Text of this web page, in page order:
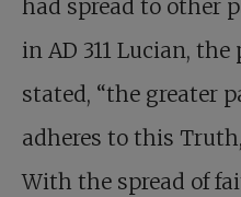
had spread to other
in AD 311 Lucian,
stated, “the greater
adheres to this
With the spread of